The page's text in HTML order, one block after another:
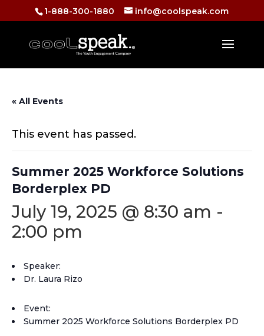
1-888-300-1880 info@coolspeak.com
« All Events
This event has passed.
Summer 2025 Workforce Solutions
Borderplex PD
July 19, 2025 @ 8:30 am -
2:00 pm
Speaker:
Dr. Laura Rizo
Event:
Summer 2025 Workforce Solutions Borderplex PD